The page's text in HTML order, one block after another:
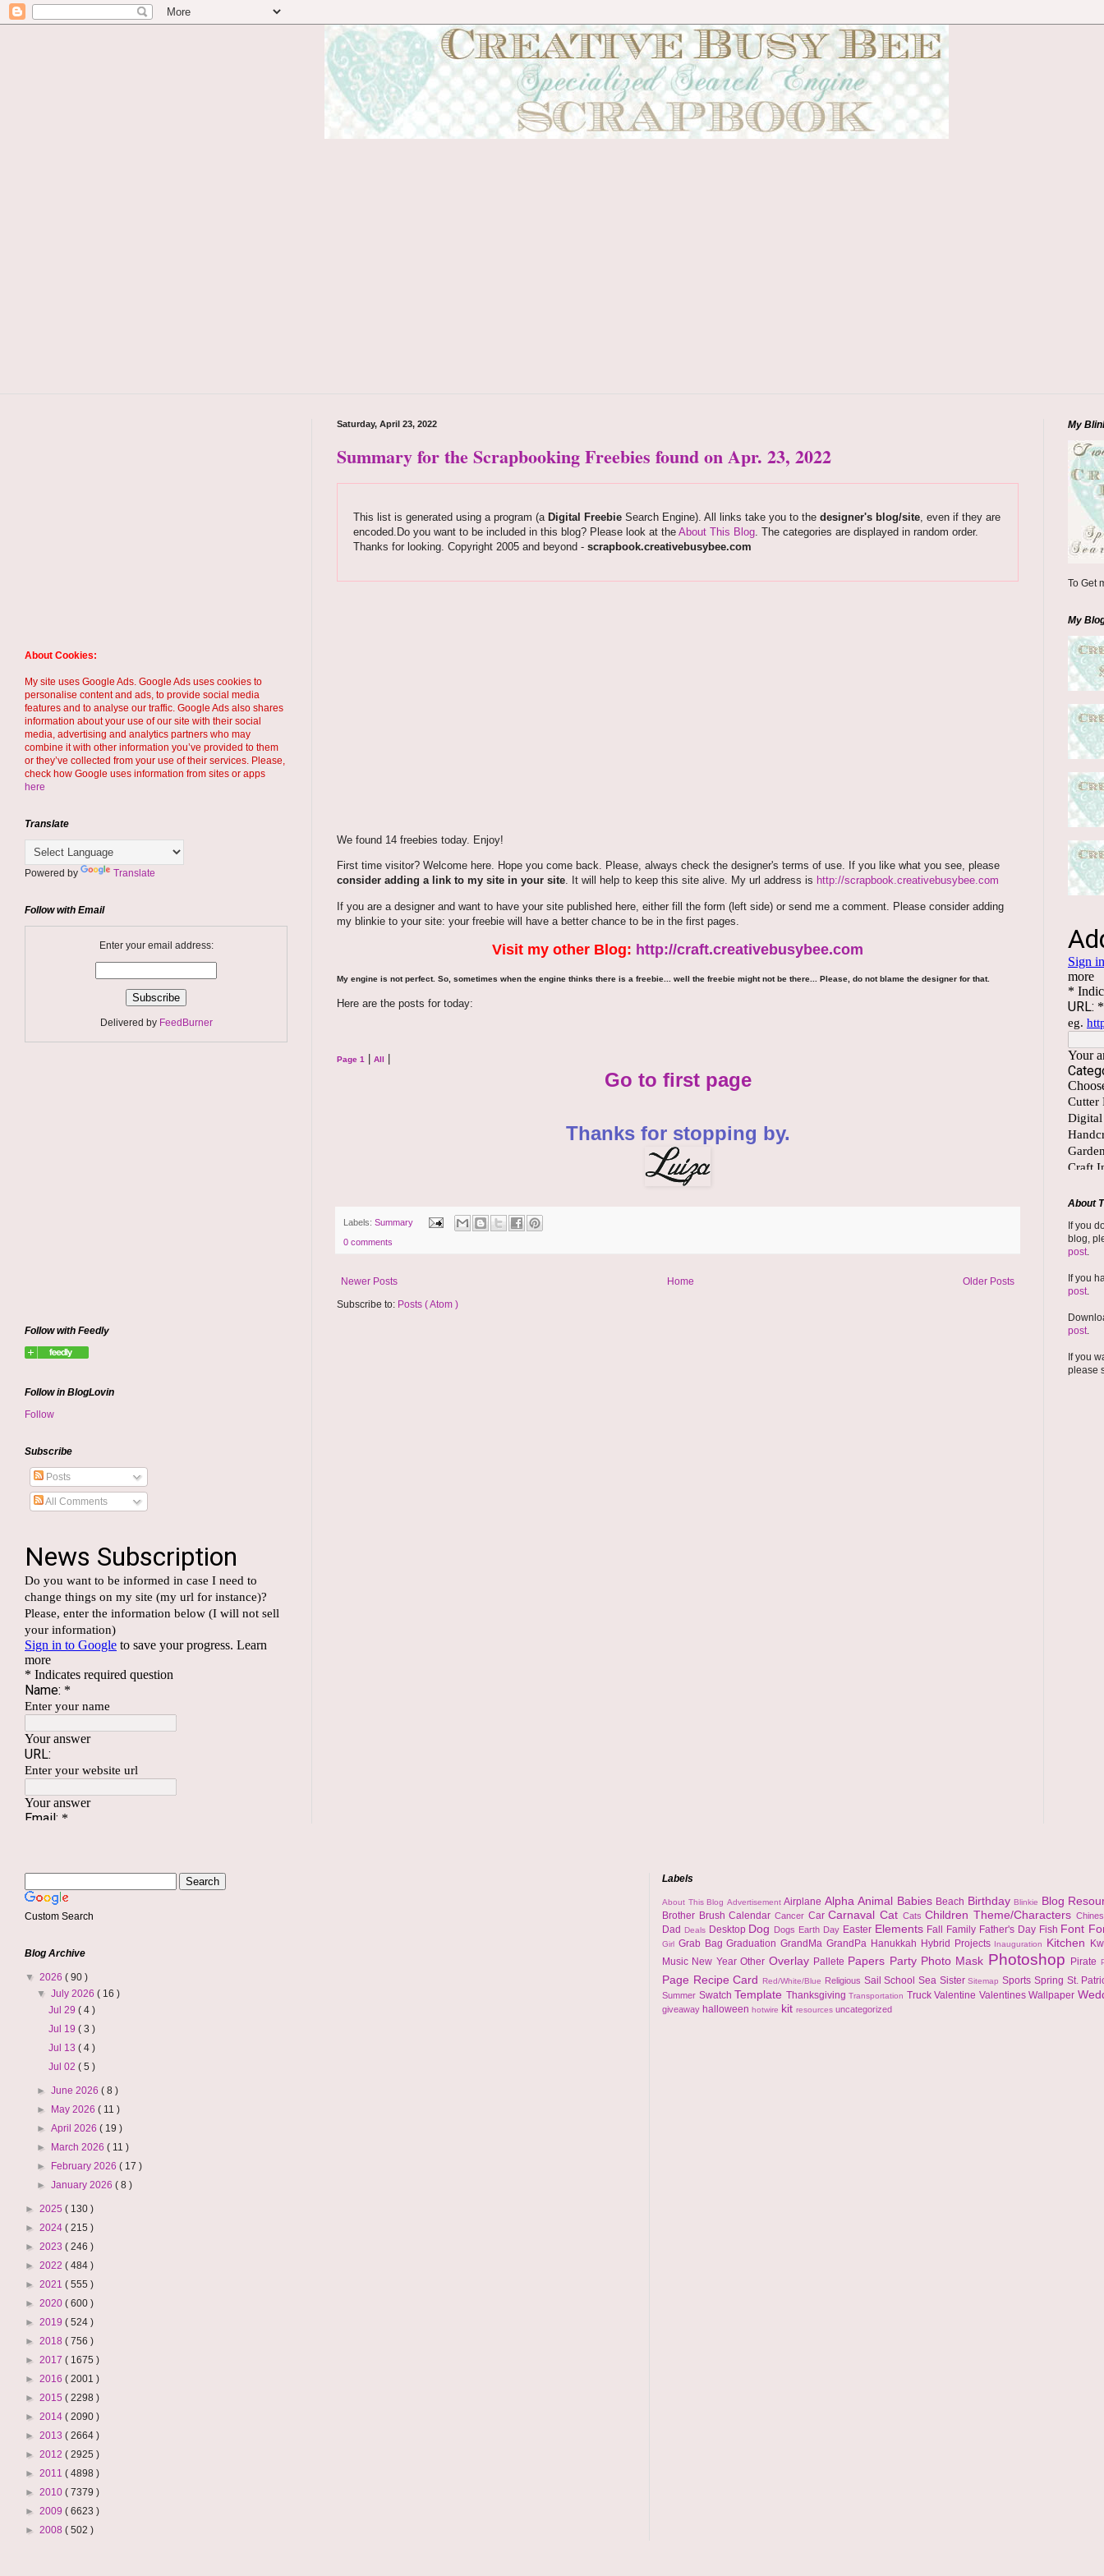
Saturday, April 23, 2022
Summary for the Scrapbooking Freebies found on Apr. 23, 2022
This list is generated using a program (a Digital FreebieSearch Engine). All links take you to the designer's blog/site, even if they are
encoded.Do you want to be included in this blog? Please look at the About This Blog. The categories are displayed in random order.
Thanks for looking. Copyright 2005 and beyond - scrapbook.creativebusybee.com
We found 14 freebies today. Enjoy!
First time visitor? Welcome here. Hope you come back. Please, always check the designer's terms of use. If you like what you see, please
consider adding a link to my site in your site. It will help to keep this site alive. My url address is http://scrapbook.creativebusybee.com
If you are a designer and want to have your site published here, either fill the form (left side) or send me a comment. Please consider adding
my blinkie to your site: your freebie will have a better chance to be in the first pages.
Visit my other Blog: http://craft.creativebusybee.com
My engine is not perfect. So, sometimes when the engine thinks there is a freebie... well the freebie might not be there... Please, do not blame the designer for that.
Here are the posts for today:
Page 1 All
Go to first page
Thanks for stopping by.
Labels: Summary
0 comments
Newer Posts Older Posts
Home
Subscribe to: Posts ( Atom )
About Cookies:
My site uses Google Ads. Google Ads uses cookies to
personalise content and ads, to provide social media
features and to analyse our traffic. Google Ads also shares
information about your use of our site with their social
media, advertising and analytics partners who may
combine it with other information you’ve provided to them
or they’ve collected from your use of their services. Please,
check how Google uses information from sites or apps
here
Translate
Powered by Translate
Follow with Email
Enter your email address:
Delivered by FeedBurner
Follow with Feedly
Follow in BlogLovin
Follow
Subscribe
Posts
All Comments
My
To Get
My
About
If you
blog,
post.
If you
post.
post.
If you
please
Custom Search
Blog Archive
▼ 2026 ( 90 )
▼July 2026( 16 )
Jul 29 ( 4 )
Jul 19 ( 3 )
Jul 13 ( 4 )
Jul 02 ( 5 )
►June 2026( 8 )
►
May 2026( 11 )
►April 2026( 19 )
►
March 2026( 11 )
►
February 2026( 17 )
►January 2026( 8 )
► 2025 ( 130 )
► 2024 ( 215 )
► 2023 ( 246 )
► 2022 ( 484 )
► 2021 ( 555 )
► 2020 ( 600 )
► 2019 ( 524 )
► 2018 ( 756 )
► 2017 ( 1675 )
► 2016 ( 2001 )
► 2015 ( 2298 )
► 2014 ( 2090 )
► 2013 ( 2664 )
► 2012 ( 2925 )
► 2011 ( 4898 )
► 2010 ( 7379 )
► 2009 ( 6623 )
► 2008 ( 502 )
Labels
About This Blog AdvertisementAirplane AlphaAnimal Babies Beach BirthdayBlinkie Blog
Brother BrushCalendarCancer CarCarnavalCat CatsChildren Theme/Characters
Dad Deals Desktop Dog Dogs Earth Day Easter Elements Fall Family Father's Day Fish Font
Girl Grab BagGraduationGrandMaGrandPa Hanukkah Hybrid Projects Inauguration Kitchen
Music New YearOther Overlay Pallete Papers Party Photo Mask Photoshop Pirate
Page Recipe CardRed/White/Blue Religious SailSchoolSea SisterSitemapSports Spring St.
Summer Swatch Template Thanksgiving Transportation Truck Valentine Valentines Wallpaper
giveaway halloween hotwire kit resources uncategorized